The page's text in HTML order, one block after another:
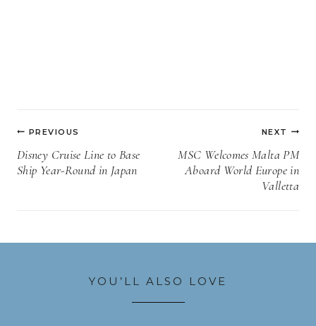
Post
navigation
PREVIOUS
Disney Cruise Line to Base
Ship Year-Round in Japan
NEXT
MSC Welcomes Malta PM
Aboard World Europe in
Valletta
YOU’LL ALSO LOVE